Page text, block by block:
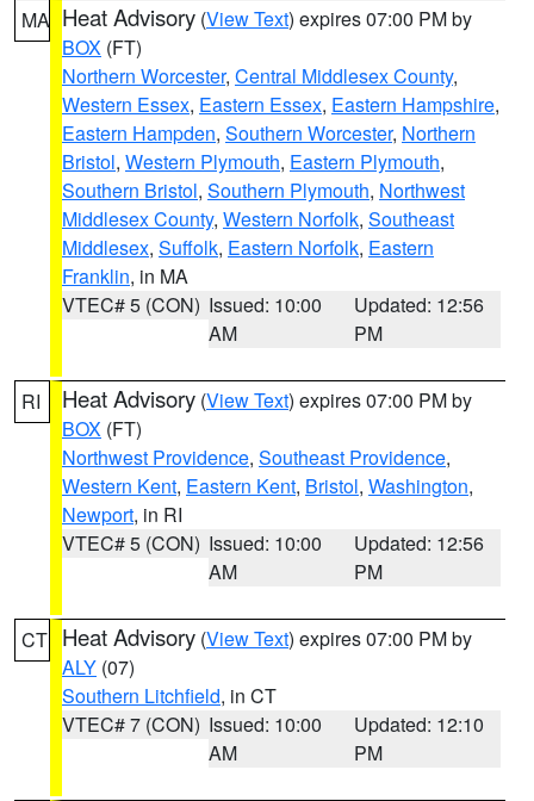
MA Heat Advisory (View Text) expires 07:00 PM by
BOX (FT)
Northern Worcester, Central Middlesex County,
Western Essex, Eastern Essex, Eastern Hampshire,
Eastern Hampden, Southern Worcester, Northern
Bristol, Western Plymouth, Eastern Plymouth,
Southern Bristol, Southern Plymouth, Northwest
Middlesex County, Western Norfolk, Southeast
Middlesex, Suffolk, Eastern Norfolk, Eastern
Franklin, in MA
VTEC# 5 (CON) Issued: 10:00
AM
Updated: 12:56
PM
RI Heat Advisory (View Text) expires 07:00 PM by
BOX (FT)
Northwest Providence, Southeast Providence,
Western Kent, Eastern Kent, Bristol, Washington,
Newport, in RI
VTEC# 5 (CON) Issued: 10:00
AM
Updated: 12:56
PM
CT Heat Advisory (View Text) expires 07:00 PM by
ALY (07)
Southern Litchfield, in CT
VTEC# 7 (CON) Issued: 10:00
AM
Updated: 12:10
PM